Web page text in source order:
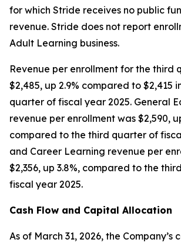
for which Stride receives no public
revenue. Stride does not report
Adult Learning business.
Revenue per enrollment for the third
$2,485, up 2.9% compared to $2,415
quarter of fiscal year 2025. General
revenue per enrollment was $2,590,
compared to the third quarter of
and Career Learning revenue per
$2,356, up 3.8%, compared to the
fiscal year 2025.
Cash Flow and Capital Allocation
As of March 31, 2026, the Company’s